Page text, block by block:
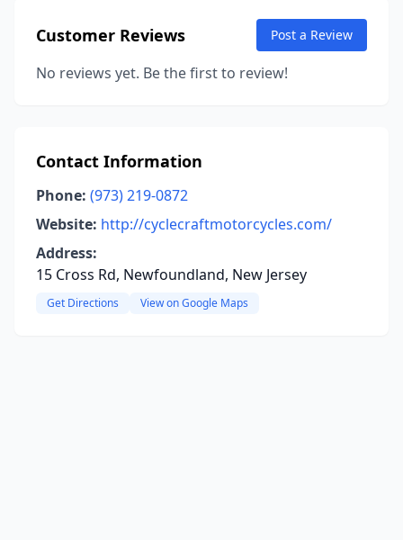
Customer Reviews Post a Review
No reviews yet. Be the first to review!
Contact Information
Phone: (973) 219-0872
Website: http://cyclecraftmotorcycles.com/
Address:
15 Cross Rd, Newfoundland, New Jersey
Get Directions View on Google Maps